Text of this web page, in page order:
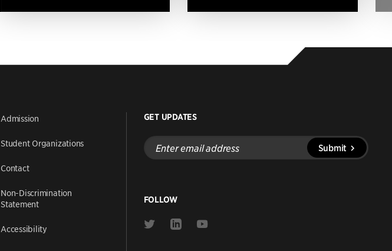
Admission
Student Organizations
Contact
Non-Discrimination
Statement
Accessibility
GET UPDATES
Enter
email
address
Submit
FOLLOW
Link
Link
Link